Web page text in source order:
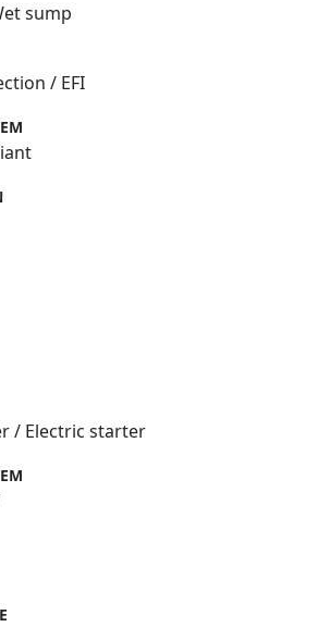
sump
/ EFI
/ Electric starter